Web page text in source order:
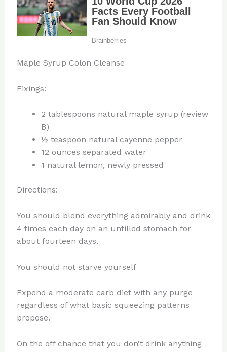
Maple Syrup Colon Cleanse
Fixings:
2 tablespoons natural maple syrup (review
B)
½ teaspoon natural cayenne pepper
12 ounces separated water
1 natural lemon, newly pressed
Directions:
You should blend everything admirably and drink
4 times each day on an unfilled stomach for
about fourteen days.
You should not starve yourself
Expend a moderate carb diet with any purge
regardless of what basic squeezing patterns
propose.
On the off chance that you don’t drink anything